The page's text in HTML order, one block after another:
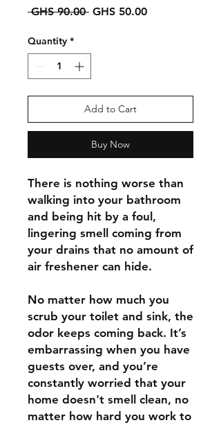
GHS 90.00 Regular
GHS 50.00Sale
Quantity *
Add to Cart
Buy Now
There is nothing worse than
walking into your bathroom
and being hit by a foul,
lingering smell coming from
your drains that no amount of
air freshener can hide.
No matter how much you
scrub your toilet and sink, the
odor keeps coming back. It’s
embarrassing when you have
guests over, and you’re
constantly worried that your
home doesn't smell clean, no
matter how hard you work to